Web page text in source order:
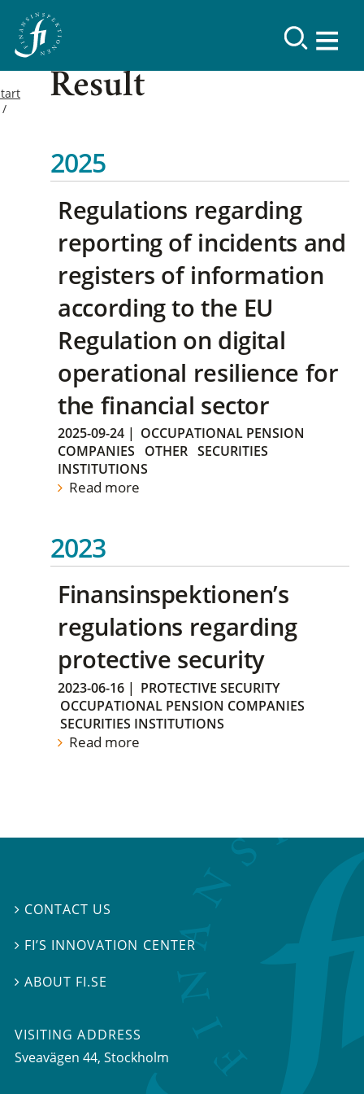
Result
2025
Regulations regarding
reporting of incidents and
registers of information
according to the EU
Regulation on digital
operational resilience for
the financial sector
2025-09-24 | OCCUPATIONAL PENSION
COMPANIES
OTHER SECURITIES
INSTITUTIONS
Read more
2023
Finansinspektionen’s
regulations regarding
protective security
2023-06-16 | PROTECTIVE SECURITY
OCCUPATIONAL PENSION COMPANIES
SECURITIES INSTITUTIONS
Read more
 CONTACT US
 FI’S INNOVATION CENTER
 ABOUT FI.SE
VISITING ADDRESS
Sveavägen 44, Stockholm